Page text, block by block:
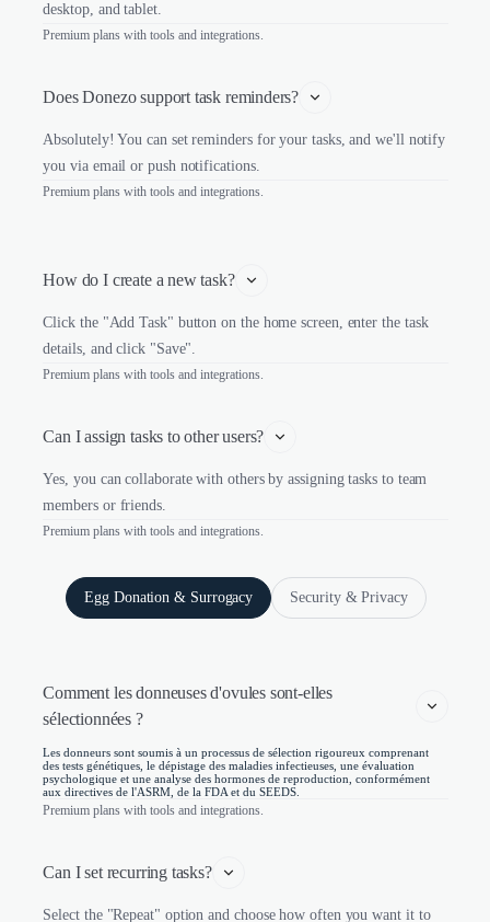
desktop, and tablet.
Premium plans with tools and integrations.
Does Donezo support task reminders?
Absolutely! You can set reminders for your tasks, and we'll notify
you via email or push notifications.
Premium plans with tools and integrations.
How do I create a new task?
Click the "Add Task" button on the home screen, enter the task
details, and click "Save".
Premium plans with tools and integrations.
Can I assign tasks to other users?
Yes, you can collaborate with others by assigning tasks to team
members or friends.
Premium plans with tools and integrations.
Egg Donation & Surrogacy Security & Privacy
Comment les donneuses d'ovules sont-elles
sélectionnées ?
Les donneurs sont soumis à un processus de sélection rigoureux comprenant
des tests génétiques, le dépistage des maladies infectieuses, une évaluation
psychologique et une analyse des hormones de reproduction, conformément
aux directives de l'ASRM, de la FDA et du SEEDS.
Premium plans with tools and integrations.
Can I set recurring tasks?
Select the "Repeat" option and choose how often you want it to